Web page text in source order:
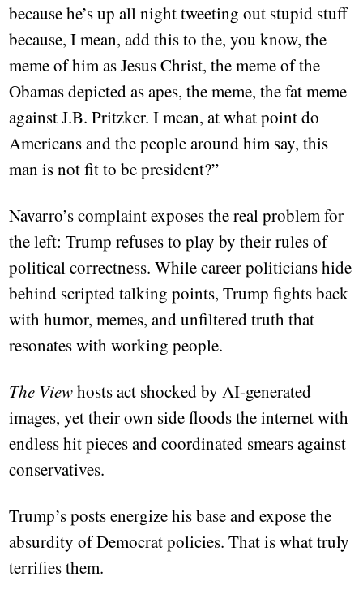
because he’s up all night tweeting out stupid stuff
because, I mean, add this to the, you know, the
meme of him as Jesus Christ, the meme of the
Obamas depicted as apes, the meme, the fat meme
against J.B. Pritzker. I mean, at what point do
Americans and the people around him say, this
man is not fit to be president?”
Navarro’s complaint exposes the real problem for
the left: Trump refuses to play by their rules of
political correctness. While career politicians hide
behind scripted talking points, Trump fights back
with humor, memes, and unfiltered truth that
resonates with working people.
The Viewhosts act shocked by AI-generated
images, yet their own side floods the internet with
endless hit pieces and coordinated smears against
conservatives.
Trump’s posts energize his base and expose the
absurdity of Democrat policies. That is what truly
terrifies them.